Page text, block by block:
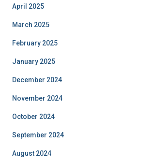
April 2025
March 2025
February 2025
January 2025
December 2024
November 2024
October 2024
September 2024
August 2024